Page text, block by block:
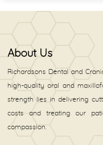
About Us
Richardsons Dental and
high-quality oral and
strength lies in delivering
costs and treating our
compassion.